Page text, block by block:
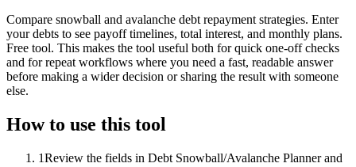
Compare snowball and avalanche debt repayment strategies. Enter
your debts to see payoff timelines, total interest, and monthly plans.
Free tool. This makes the tool useful both for quick one-off checks
and for repeat workflows where you need a fast, readable answer
before making a wider decision or sharing the result with someone
else.
How to use this tool
1Review the fields in Debt Snowball/Avalanche Planner and